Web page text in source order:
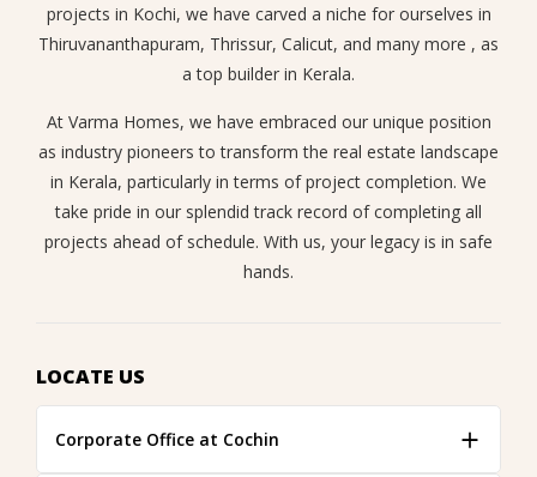
projects in Kochi, we have carved a niche for ourselves in
Thiruvananthapuram, Thrissur, Calicut, and many more , as
a top builder in Kerala.
At Varma Homes, we have embraced our unique position
as industry pioneers to transform the real estate landscape
in Kerala, particularly in terms of project completion. We
take pride in our splendid track record of completing all
projects ahead of schedule. With us, your legacy is in safe
hands.
LOCATE US
Corporate Office at Cochin